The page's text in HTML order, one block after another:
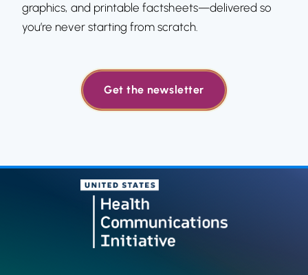
graphics, and printable factsheets—delivered so
you’re never starting from scratch.
Get the newsletter